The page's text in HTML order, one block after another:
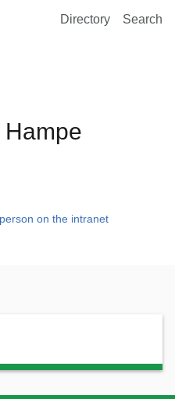
Home
Directory Search
on the intranet